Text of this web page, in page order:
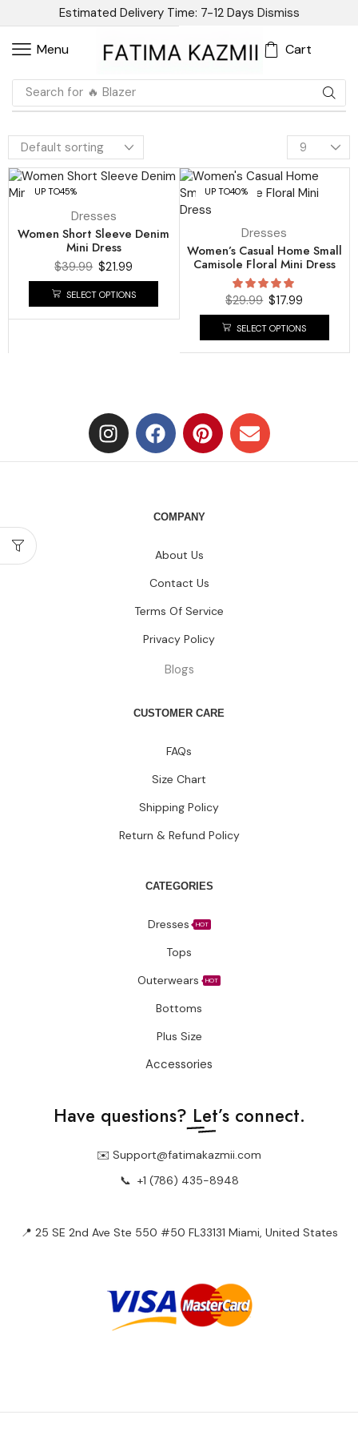
Estimated Delivery Time: 7-12 Days Dismiss
Menu Cart
Search for 🔥 Blazer
UP TO45%
Dresses
Women Short Sleeve Denim
Mini Dress
$39.99 $21.99
SELECT OPTIONS
UP TO40%
Dresses
Women’s Casual Home Small
Camisole Floral Mini Dress
$29.99 $17.99
SELECT OPTIONS
COMPANY
About Us
Contact Us
Terms Of Service
Privacy Policy
Blogs
CUSTOMER CARE
FAQs
Size Chart
Shipping Policy
Return & Refund Policy
CATEGORIES
Dresses HOT
Tops
Outerwears
HOT
Bottoms
Plus Size
Accessories
Have questions? Let’s connect.
✉️ Support@fatimakazmii.com
📞 +1 (786) 435-8948
📍 25 SE 2nd Ave Ste 550 #50 FL33131 Miami, United States